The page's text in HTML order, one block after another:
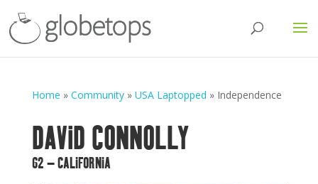
Home » Community» USA Laptopped » Independence
DAVID CONNOLLY
62 – CALIFORNIA